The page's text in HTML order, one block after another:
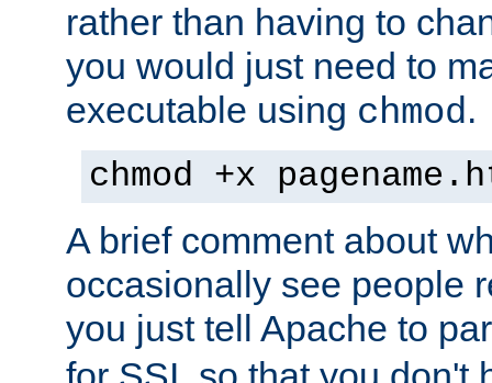
rather than having to
you would just need to
executable using chmod.
chmod +x
A brief comment about
occasionally see people
you just tell Apache to